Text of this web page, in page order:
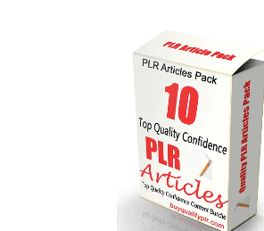
Add To Cart
View Details
Share